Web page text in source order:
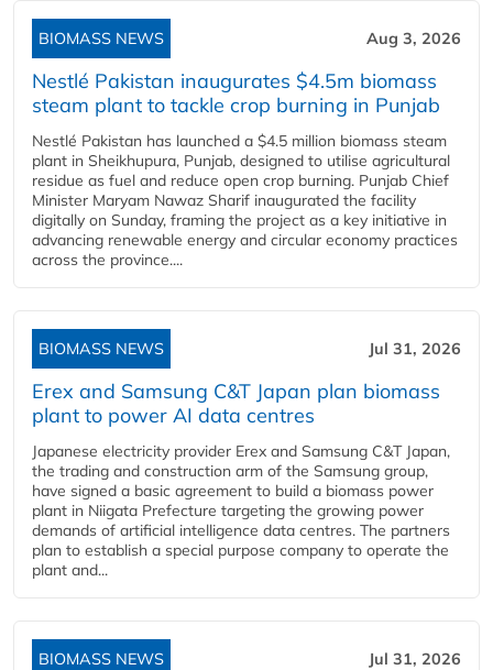
BIOMASS NEWS Aug 3, 2026
Nestlé Pakistan inaugurates $4.5m biomass
steam plant to tackle crop burning in Punjab
Nestlé Pakistan has launched a $4.5 million biomass steam
plant in Sheikhupura, Punjab, designed to utilise agricultural
residue as fuel and reduce open crop burning. Punjab Chief
Minister Maryam Nawaz Sharif inaugurated the facility
digitally on Sunday, framing the project as a key initiative in
advancing renewable energy and circular economy practices
across the province....
BIOMASS NEWS Jul 31, 2026
Erex and Samsung C&T Japan plan biomass
plant to power AI data centres
Japanese electricity provider Erex and Samsung C&T Japan,
the trading and construction arm of the Samsung group,
have signed a basic agreement to build a biomass power
plant in Niigata Prefecture targeting the growing power
demands of artificial intelligence data centres. The partners
plan to establish a special purpose company to operate the
plant and...
BIOMASS NEWS Jul 31, 2026